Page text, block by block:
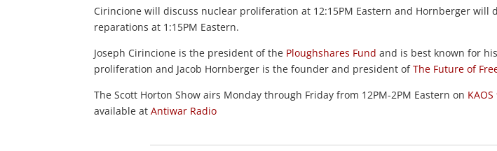
Cirincione will discuss nuclear proliferation at 12:15PM Eastern and Hornberger will
reparations at 1:15PM Eastern.
Joseph Cirincione is the president of the Ploughshares Fund and is best known for
proliferation and Jacob Hornberger is the founder and president ofThe Future of
The Scott Horton Show airs Monday through Friday from 12PM-2PM Eastern on
available atAntiwar Radio